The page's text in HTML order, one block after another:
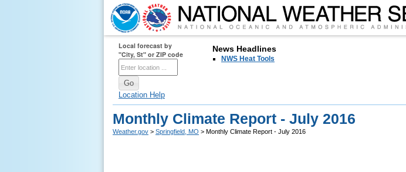
Local forecast by
"City, St" or ZIP code
Location Help
News Headlines
NWS Heat Tools
Monthly Climate Report - July 2016
Weather.gov > Springfield, MO > Monthly Climate Report - July 2016